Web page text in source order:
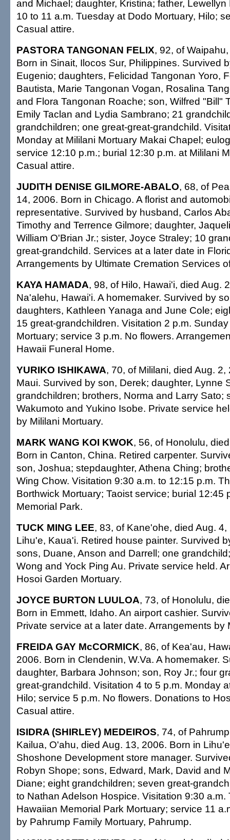
and Michael; daughter, Kristina; father,
10 to 11 a.m. Tuesday at Dodo Mortuary, Hilo;
Casual attire.
PASTORA TANGONAN FELIX, 92, of
Born in Sinait, Ilocos Sur, Philippines. Survived
Eugenio; daughters, Felicidad Tangonan Yoro,
Bautista, Marie Tangonan Vogan, Rosalina
and Flora Tangonan Roache; son, Wilfred "Bill"
Emily Taclan and Lydia Sambrano; 21
grandchildren; one great-great-grandchild.
Monday at Mililani Mortuary Makai Chapel;
service 12:10 p.m.; burial 12:30 p.m. at Mililani
Casual attire.
JUDITH DENISE GILMORE-ABALO, 68, of
14, 2006. Born in Chicago. A florist and
representative. Survived by husband, Carlos
Timothy and Terrence Gilmore; daughter,
William O'Brian Jr.; sister, Joyce Straley; 10
great-grandchild. Services at a later date in
Arrangements by Ultimate Cremation Services
KAYA HAMADA, 98, of Hilo, Hawai'i, died Aug.
Na'alehu, Hawai'i. A homemaker. Survived by
daughters, Kathleen Yanaga and June Cole;
15 great-grandchildren. Visitation 2 p.m.
Mortuary; service 3 p.m. No flowers.
Hawaii Funeral Home.
YURIKO ISHIKAWA, 70, of Mililani, died Aug.
Maui. Survived by son, Derek; daughter, Lynne
grandchildren; brothers, Norma and Larry Sato;
Wakumoto and Yukino Isobe. Private service
by Mililani Mortuary.
MARK WANG KOI KWOK, 56, of Honolulu,
Born in Canton, China. Retired carpenter.
son, Joshua; stepdaughter, Athena Ching;
Wing Chow. Visitation 9:30 a.m. to 12:15 p.m.
Borthwick Mortuary; Taoist service; burial 12:45
Memorial Park.
TUCK MING LEE, 83, of Kane'ohe, died Aug.
Lihu'e, Kaua'i. Retired house painter. Survived
sons, Duane, Anson and Darrell; one
Wong and Yock Ping Au. Private service held.
Hosoi Garden Mortuary.
JOYCE BURTON LUULOA, 73, of Honolulu,
Born in Emmett, Idaho. An airport cashier.
Private service at a later date. Arrangements by
FREIDA GAY McCORMICK, 86, of Kea'au,
2006. Born in Clendenin, W.Va. A homemaker.
daughter, Barbara Johnson; son, Roy Jr.; four
great-grandchild. Visitation 4 to 5 p.m. Monday
Hilo; service 5 p.m. No flowers. Donations to
Casual attire.
ISIDRA (SHIRLEY) MEDEIROS, 74, of
Kailua, O'ahu, died Aug. 13, 2006. Born in
Shoshone Development store manager.
Robyn Shope; sons, Edward, Mark, David and
Diane; eight grandchildren; seven great-
to Nathan Adelson Hospice. Visitation 9:30 a.m.
Hawaiian Memorial Park Mortuary; service 11
by Pahrump Family Mortuary, Pahrump.